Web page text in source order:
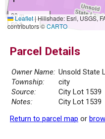
20 m
50 ft
Leaflet|Hillshade: Esri, USGS,
contributors ©CARTO
Parcel Details
Owner Name: Unsold State
Township:
city
Source:
City Lot 1539
Notes:
City Lot 1539
Return to parcel map or